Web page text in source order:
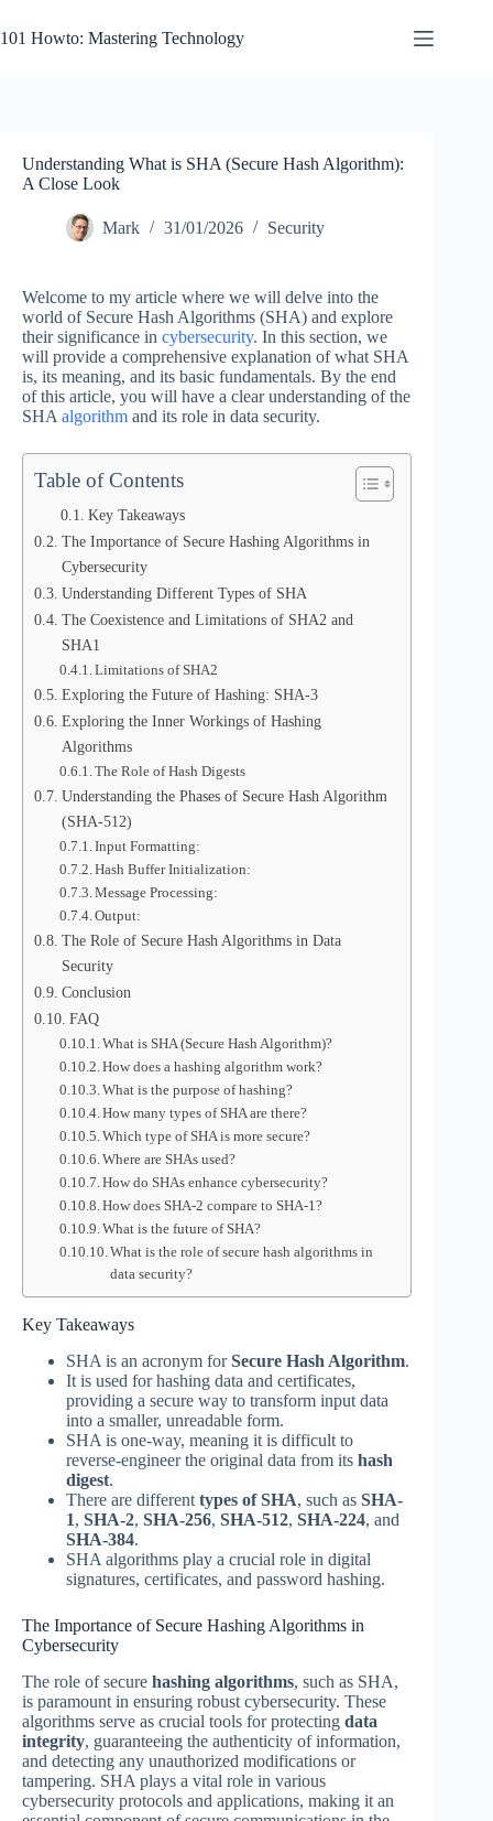
to
content
101 Howto: Mastering Technology
Understanding What is SHA (Secure Hash Algorithm):
A Close Look
Mark 31/01/2026 Security
Welcome to my article where we will delve into the
world of Secure Hash Algorithms (SHA) and explore
their significance in cybersecurity. In this section, we
will provide a comprehensive explanation of what SHA
is, its meaning, and its basic fundamentals. By the end
of this article, you will have a clear understanding of the
SHA algorithm and its role in data security.
Table of Contents
Key Takeaways
The Importance of Secure Hashing Algorithms in
Cybersecurity
Understanding Different Types of SHA
The Coexistence and Limitations of SHA2 and
SHA1
Limitations of SHA2
Exploring the Future of Hashing: SHA-3
Exploring the Inner Workings of Hashing
Algorithms
The Role of Hash Digests
Understanding the Phases of Secure Hash Algorithm
(SHA-512)
Input Formatting:
Hash Buffer Initialization:
Message Processing:
Output:
The Role of Secure Hash Algorithms in Data
Security
Conclusion
FAQ
What is SHA (Secure Hash Algorithm)?
How does a hashing algorithm work?
What is the purpose of hashing?
How many types of SHA are there?
Which type of SHA is more secure?
Where are SHAs used?
How do SHAs enhance cybersecurity?
How does SHA-2 compare to SHA-1?
What is the future of SHA?
What is the role of secure hash algorithms in
data security?
Key Takeaways
SHA is an acronym forSecure Hash Algorithm.
It is used for hashing data and certificates,
providing a secure way to transform input data
into a smaller, unreadable form.
SHA is one-way, meaning it is difficult to
reverse-engineer the original data from its hash
digest.
There are different types of SHA, such as SHA-
1, SHA-2, SHA-256, SHA-512, SHA-224, and
SHA-384.
SHA algorithms play a crucial role in digital
signatures, certificates, and password hashing.
The Importance of Secure Hashing Algorithms in
Cybersecurity
The role of secure hashing algorithms, such as SHA,
is paramount in ensuring robust cybersecurity. These
algorithms serve as crucial tools for protecting data
integrity, guaranteeing the authenticity of information,
and detecting any unauthorized modifications or
tampering. SHA plays a vital role in various
cybersecurity protocols and applications, making it an